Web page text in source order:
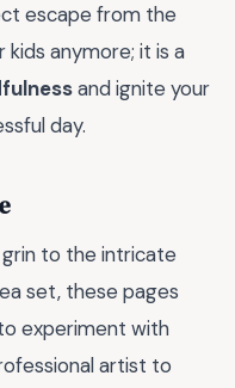
escape from the
kids anymore; it is a
and ignite your
day.
grin to the intricate
set, these pages
experiment with
artist to